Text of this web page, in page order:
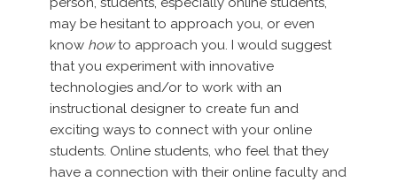
may be hesitant to approach you, or even
know howto approach you. I would suggest
that you experiment with innovative
technologies and/or to work with an
instructional designer to create fun and
exciting ways to connect with your online
students. Online students, who feel that they
have a connection with their online faculty and